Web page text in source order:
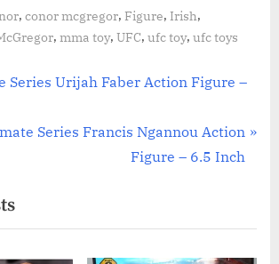
,conor mcgregor,Figure,Irish,
, mma toy, UFC, ufc toy, ufc toys
Series Urijah Faber Action Figure –
Series Francis Ngannou Action
Figure – 6.5 Inch